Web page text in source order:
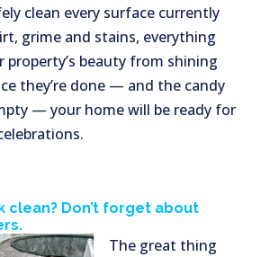
clean every surface currently
grime and stains, everything
property’s beauty from shining
they’re done — and the candy
— your home will be ready for
clean? Don’t forget about
The great thing